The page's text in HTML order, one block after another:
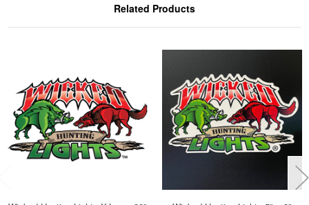
Related Products